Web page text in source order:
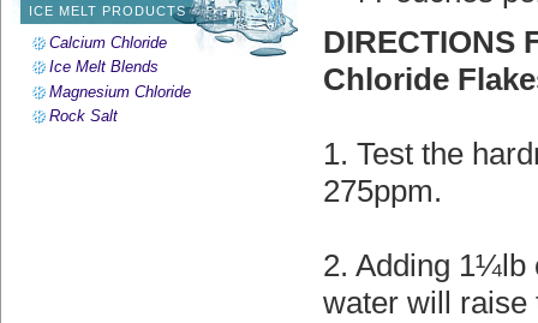
ICE MELT PRODUCTS
Calcium Chloride
Ice Melt Blends
Magnesium Chloride
Rock Salt
DIRECTIONS
Chloride
1. Test the
275ppm.
2. Adding 1¼lb
water will raise